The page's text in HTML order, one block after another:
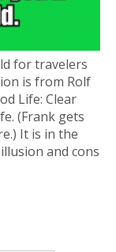
for travelers
is from Rolf
Life: Clear
(Frank gets
It is in the
and cons